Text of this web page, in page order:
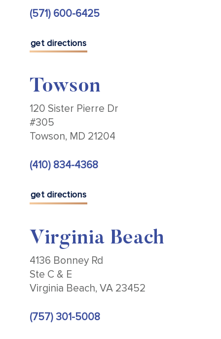
(571) 600-6425
get directions
Towson
120 Sister Pierre Dr
#305
Towson, MD 21204
(410) 834-4368
get directions
Virginia Beach
4136 Bonney Rd
Ste C & E
Virginia Beach, VA 23452
(757) 301-5008